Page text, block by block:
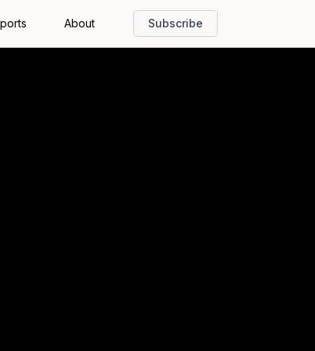
About Subscribe